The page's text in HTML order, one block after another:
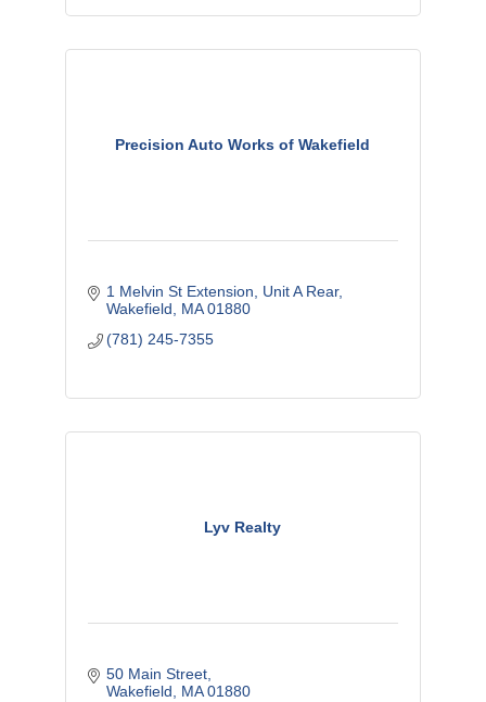
Precision Auto Works of Wakefield
1 Melvin St Extension, Unit A Rear
Wakefield
MA 01880
(781) 245-7355
Lyv Realty
50 Main Street
Wakefield
MA 01880